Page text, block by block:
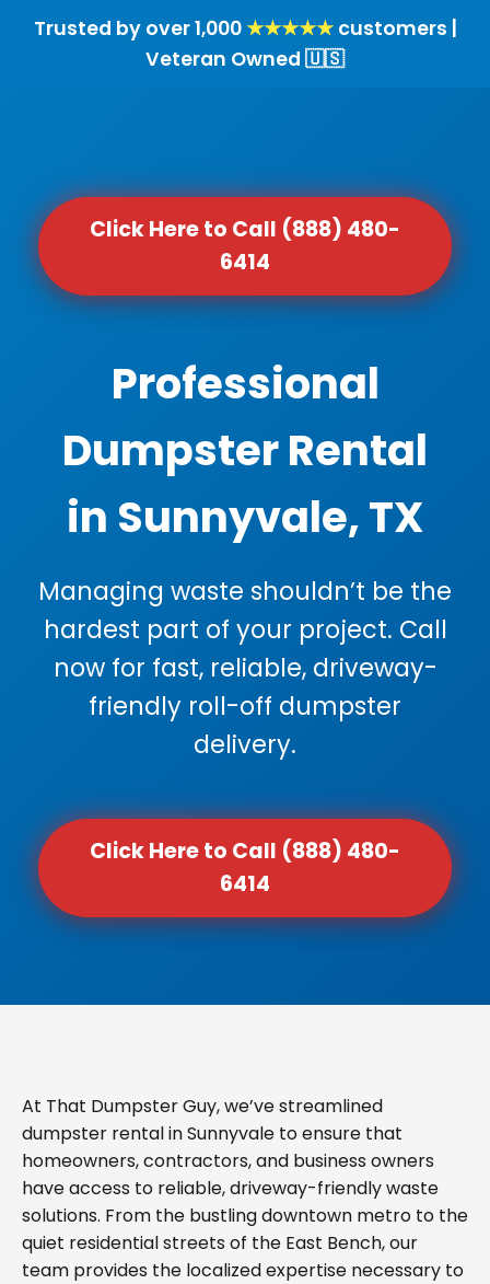
Trusted by over 1,000★★★★★customers |
Veteran Owned 🇺🇸
Click Here to Call (888) 480-
6414
Professional
Dumpster Rental
in Sunnyvale, TX
Managing waste shouldn’t be the
hardest part of your project. Call
now for fast, reliable, driveway-
friendly roll-off dumpster
delivery.
Click Here to Call (888) 480-
6414
At That Dumpster Guy, we’ve streamlined
dumpster rental in Sunnyvale to ensure that
homeowners, contractors, and business owners
have access to reliable, driveway-friendly waste
solutions. From the bustling downtown metro to the
quiet residential streets of the East Bench, our
team provides the localized expertise necessary to